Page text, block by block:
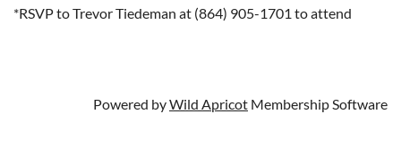
*RSVP to Trevor Tiedeman at (864) 905-1701 to attend
Powered byWild Apricot Membership Software